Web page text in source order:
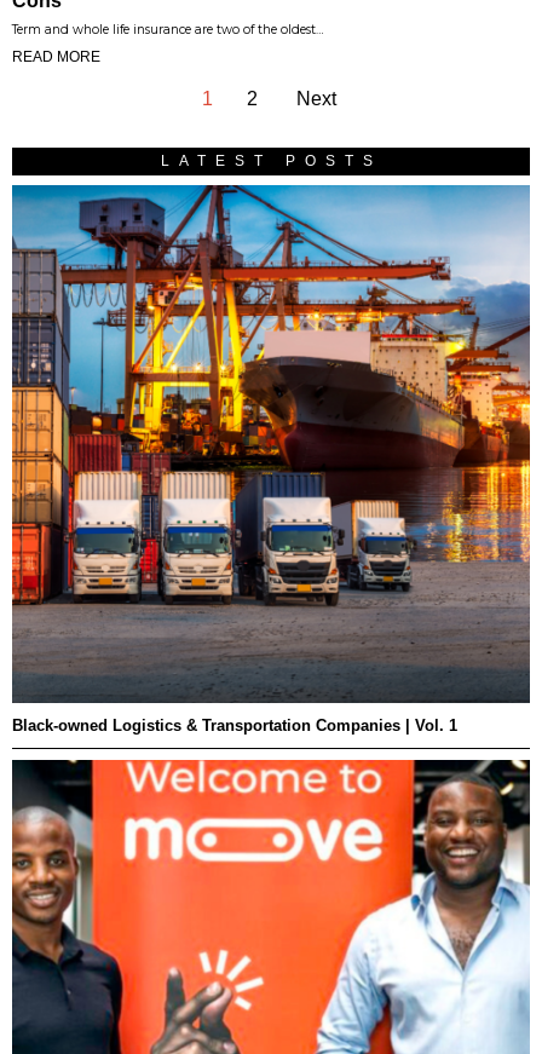
Term and whole life insurance are two of the oldest…
READ MORE
1 2 Next
LATEST POSTS
Black-owned Logistics & Transportation Companies | Vol. 1